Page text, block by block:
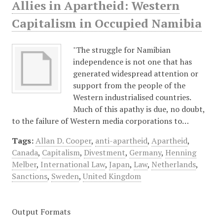
Allies in Apartheid: Western
Capitalism in Occupied Namibia
"The struggle for Namibian
independence is not one that has
generated widespread attention or
support from the people of the
Western industrialised countries.
Much of this apathy is due, no doubt,
to the failure of Western media corporations to…
Tags: Allan D. Cooper, anti-apartheid, Apartheid,
Canada, Capitalism, Divestment, Germany, Henning
Melber, International Law, Japan, Law, Netherlands,
Sanctions, Sweden, United Kingdom
Output Formats